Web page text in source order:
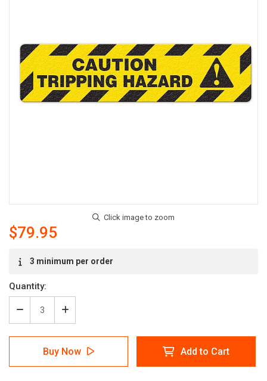
$79.95
Stock:3 minimum per order
Quantity:
Decrease
Quantity
of
Caution
Tripping
Hazard
Increase
Quantity
of
Caution
Tripping
Hazard
Buy Now Add to Cart